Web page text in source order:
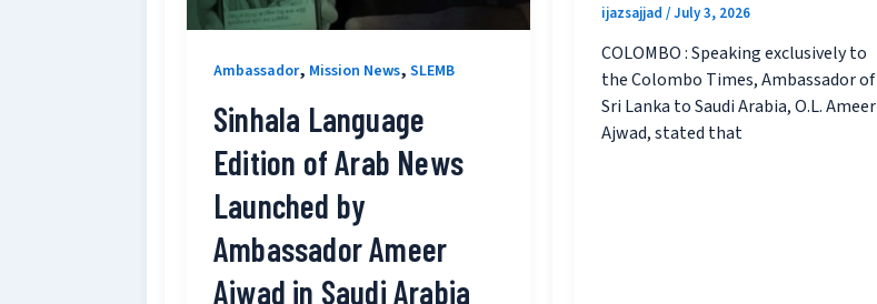
Ambassador, Mission News, SLEMB
Sinhala Language
Edition of Arab News
Launched by
Ambassador Ameer
Ajwad in Saudi Arabia
ijazsajjad/July 3, 2026
COLOMBO : Speaking exclusively to
the Colombo Times, Ambassador of
Sri Lanka to Saudi Arabia, O.L. Ameer
Ajwad, stated that